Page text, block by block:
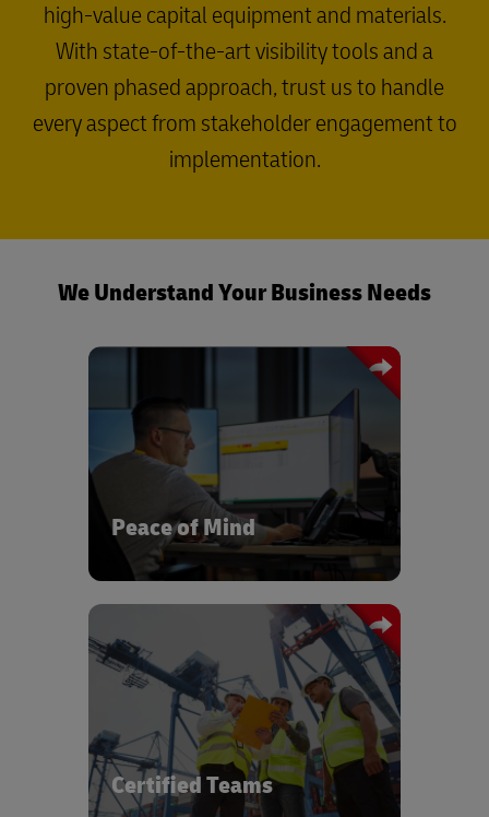
high-value capital equipment and materials.
With state-of-the-art visibility tools and a
proven phased approach, trust us to handle
every aspect from stakeholder engagement to
implementation.
We Understand Your Business Needs
Peace of Mind
State of the art visibility tools to
control materials flow, transport
visibility, and warehouse management
systems.
Certified Teams
Certified expert teams with Zero-
Defects mindset for on time project
support.